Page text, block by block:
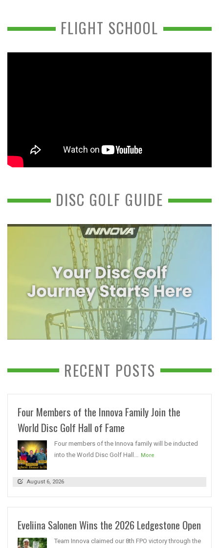
FLIGHT SCHOOL
DISC GOLF GUIDE
RECENT POSTS
Four Members of the Innova Family Join the
World Disc Golf Hall of Fame
Four members of the Innova family will be inducted
into the World Disc Golf Hall... More
August 6, 2026
Eveliina Salonen Wins the 2026 Ledgestone Open
Team Innova claimed our 8th FPO victory through the